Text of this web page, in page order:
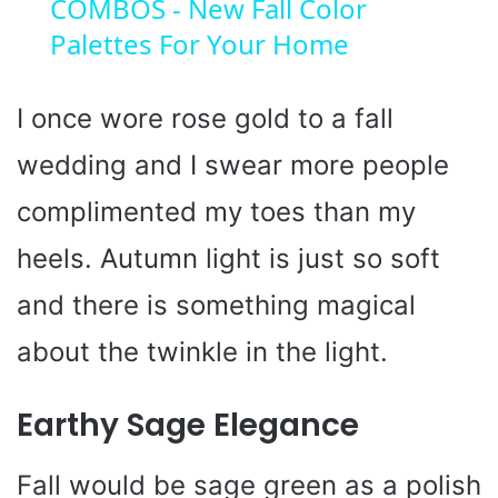
a
V
i
d
e
o
COMBOS - New Fall Color
Palettes For Your Home
I once wore rose gold to a fall
wedding and I swear more people
complimented my toes than my
heels. Autumn light is just so soft
and there is something magical
about the twinkle in the light.
Earthy Sage Elegance
Fall would be sage green as a polish